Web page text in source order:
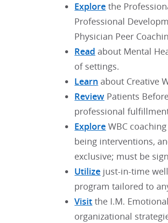
Explore the
Professional
Physician Peer
Read about Mental
of settings.
Learn about Creative
Review Patients
professional
Explore WBC
being interventions,
exclusive; must be
Utilize just-in-time
program tailored to
Visit the I.M.
organizational